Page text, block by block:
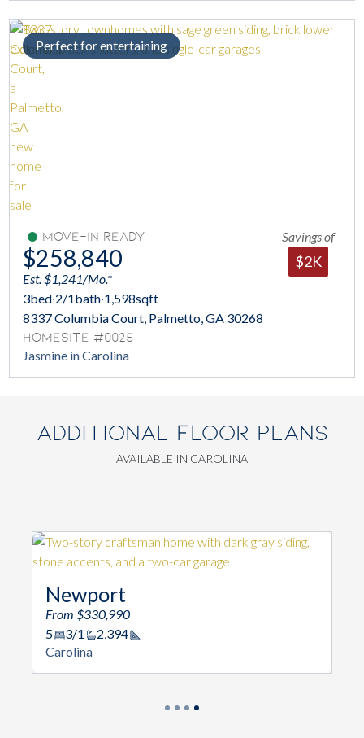
Perfect for entertaining
Move-In Ready
$258,840
Est. $1,241/Mo.*
3bed·2/1bath·1,598sqft
8337 Columbia Court, Palmetto, GA 30268
Homesite #0025
Jasmine in Carolina
Savings of
$2K
ADDITIONAL FLOOR PLANS
AVAILABLE IN CAROLINA
Newport
From $330,990
5
3/1 2,394
Square Footage
Carolina